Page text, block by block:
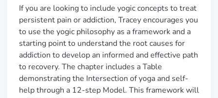
If you are looking to include yogic concepts to treat
persistent pain or addiction, Tracey encourages you
to use the yogic philosophy as a framework and a
starting point to understand the root causes for
addiction to develop an informed and effective path
to recovery. The chapter includes a Table
demonstrating the Intersection of yoga and self-
help through a 12-step Model. This framework will